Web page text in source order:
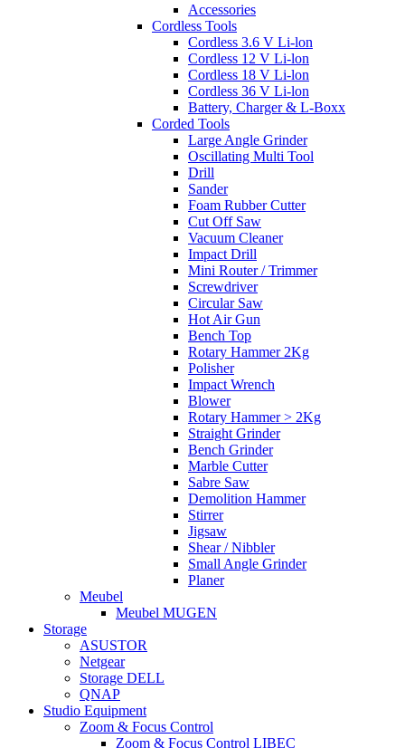
Accessories
Cordless Tools
Cordless 3.6 V Li-lon
Cordless 12 V Li-lon
Cordless 18 V Li-lon
Cordless 36 V Li-lon
Battery, Charger & L-Boxx
Corded Tools
Large Angle Grinder
Oscillating Multi Tool
Drill
Sander
Foam Rubber Cutter
Cut Off Saw
Vacuum Cleaner
Impact Drill
Mini Router / Trimmer
Screwdriver
Circular Saw
Hot Air Gun
Bench Top
Rotary Hammer 2Kg
Polisher
Impact Wrench
Blower
Rotary Hammer > 2Kg
Straight Grinder
Bench Grinder
Marble Cutter
Sabre Saw
Demolition Hammer
Stirrer
Jigsaw
Shear / Nibbler
Small Angle Grinder
Planer
Meubel
Meubel MUGEN
Storage
ASUSTOR
Netgear
Storage DELL
QNAP
Studio Equipment
Zoom & Focus Control
Zoom & Focus Control LIBEC